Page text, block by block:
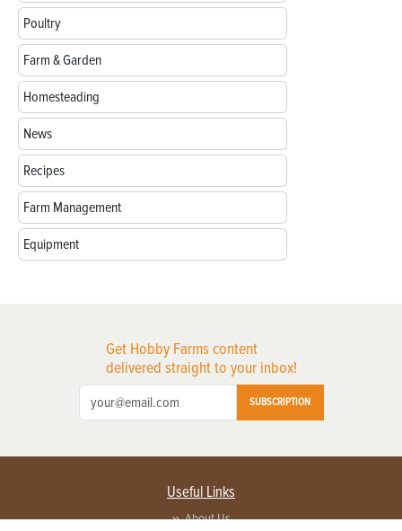
Poultry
Farm & Garden
Homesteading
News
Recipes
Farm Management
Equipment
Get Hobby Farms content
delivered straight to your inbox!
SUBSCRIPTION
Useful Links
About Us